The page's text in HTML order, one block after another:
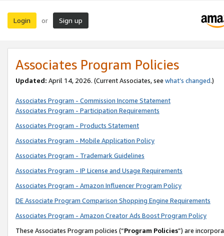
Login or Sign up
Associates Program Policies
Updated: April 14, 2026. (Current Associates, see what’s changed.)
Associates Program - Commission Income Statement
Associates Program - Participation Requirements
Associates Program - Products Statement
Associates Program - Mobile Application Policy
Associates Program - Trademark Guidelines
Associates Program - IP License and Usage Requirements
Associates Program - Amazon Influencer Program Policy
DE Associate Program Comparison Shopping Engine Requirements
Associates Program - Amazon Creator Ads Boost Program Policy
These Associates Program policies (“Program Policies”) are